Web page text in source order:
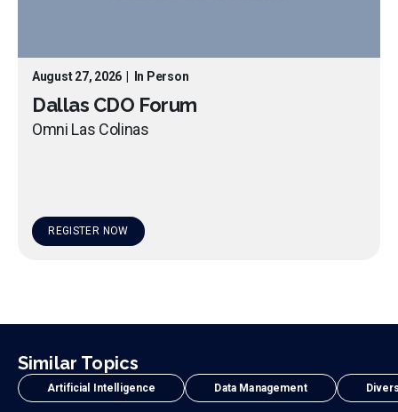
August 27, 2026 In Person
Dallas CDO Forum
Omni Las Colinas
REGISTER NOW
Similar Topics
Artificial Intelligence Data Management